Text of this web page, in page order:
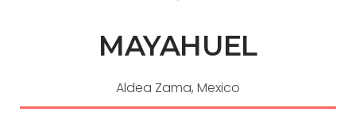
MAYAHUEL
Aldea Zama, Mexico